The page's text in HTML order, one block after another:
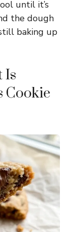
until it’s
the dough
baking up
Is
Cookie